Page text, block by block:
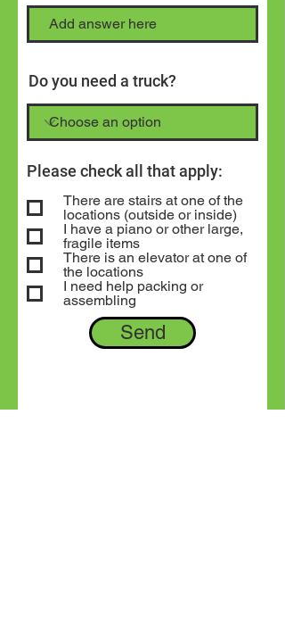
Do you need a truck?
Please check all that apply:
There are stairs at one of the
locations (outside or inside)
I have a piano or other large,
fragile items
There is an elevator at one of
the locations
I need help packing or
assembling
Send